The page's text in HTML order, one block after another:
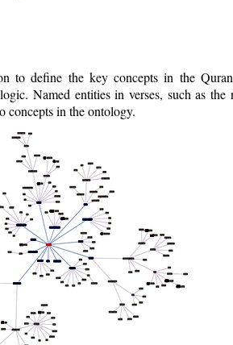
to define the key concepts in the
Named entities in verses, such as the
concepts in the ontology.